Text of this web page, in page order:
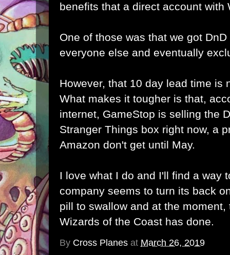
benefits that a direct account with
One of those was that we got
everyone else and eventually
However, that 10 day lead time is
What makes it tougher is that,
internet, GameStop is selling the
Stranger Things box right now, a
Amazon don't get until May.
I love what I do and I'll find a way
company seems to turn its back
pill to swallow and at the
Wizards of the Coast has done.
By Cross Planes at March 26, 2019